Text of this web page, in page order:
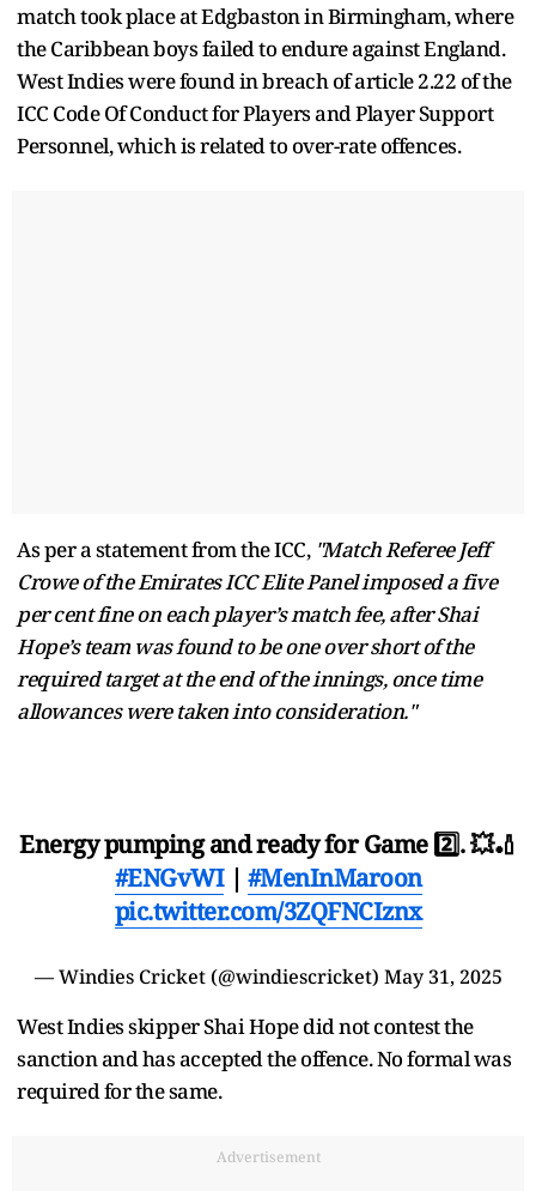
match took place at Edgbaston in Birmingham, where
the Caribbean boys failed to endure against England.
West Indies were found in breach of article 2.22 of the
ICC Code Of Conduct for Players and Player Support
Personnel, which is related to over-rate offences.
As per a statement from the ICC,"Match Referee Jeff
Crowe of the Emirates ICC Elite Panel imposed a five
per cent fine on each player’s match fee, after Shai
Hope’s team was found to be one over short of the
required target at the end of the innings, once time
allowances were taken into consideration."
Energy pumping and ready for Game 2️⃣. 💥🏏
#ENGvWI| #MenInMaroon
pic.twitter.com/3ZQFNCIznx
— Windies Cricket (@windiescricket) May 31, 2025
West Indies skipper Shai Hope did not contest the
sanction and has accepted the offence. No formal was
required for the same.
Advertisement